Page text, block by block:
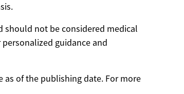
should not be considered medical
guidance and
of the publishing date. For more